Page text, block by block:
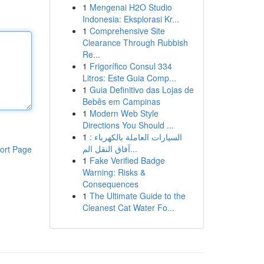
Page
1 Mengenai H2O Studio
Indonesia: Eksplorasi Kr...
1 Comprehensive Site
Clearance Through Rubbish
Re...
1 Frigorífico Consul 334
Litros: Este Guia Comp...
1 Guia Definitivo das Lojas de
Bebês em Campinas
1 Modern Web Style
Directions You Should ...
1 السيارات العاملة بالكهرباء :
آفاق النقل الم...
1 Fake Verified Badge
Warning: Risks &
Consequences
1 The Ultimate Guide to the
Cleanest Cat Water Fo...